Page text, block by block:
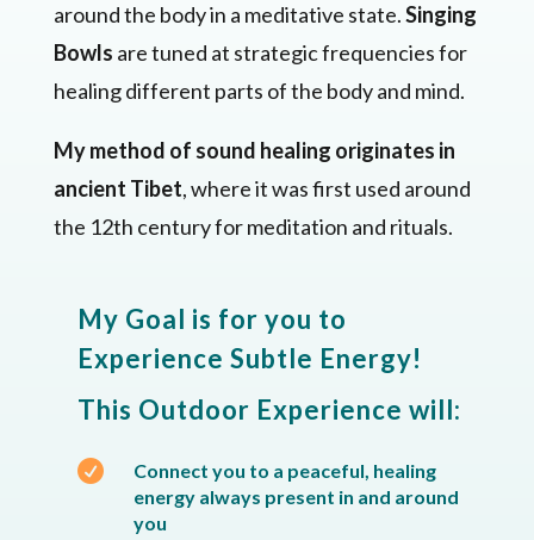
around the body in a meditative state.Singing
Bowls are tuned at strategic frequencies for
healing different parts of the body and mind.
My method of sound healing originates in
ancient Tibet, where it was first used around
the 12th century for meditation and rituals.
My Goal is for you to
Experience Subtle Energy!
This Outdoor Experience will:

Connect you to a peaceful, healing
energy always present in and around
you